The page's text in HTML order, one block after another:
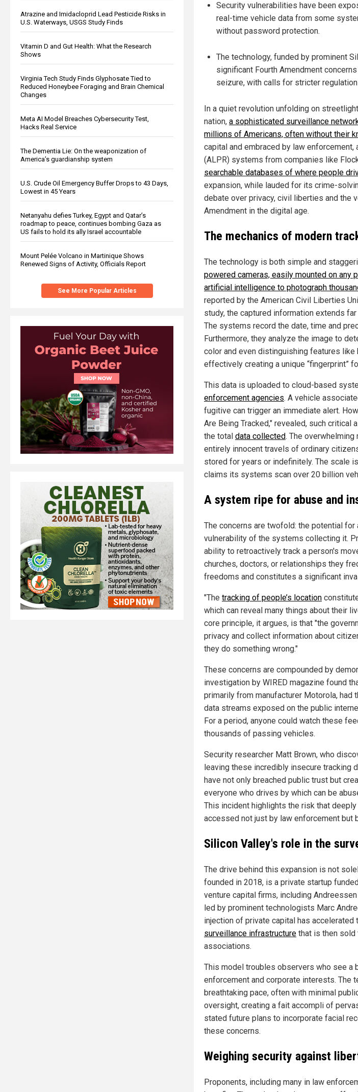
Atrazine and Imidacloprid Lead Pesticide Risks in
U.S. Waterways, USGS Study Finds
Vitamin D and Gut Health: What the Research
Shows
Virginia Tech Study Finds Glyphosate Tied to
Reduced Honeybee Foraging and Brain Chemical
Changes
Meta AI Model Breaches Cybersecurity Test,
Hacks Real Service
The Dementia Lie: On the weaponization of
America’s guardianship system
U.S. Crude Oil Emergency Buffer Drops to 43 Days,
Lowest in 45 Years
Netanyahu defies Turkey, Egypt and Qatar’s
roadmap to peace, continues bombing Gaza as
US fails to hold its ally Israel accountable
Mount Pelée Volcano in Martinique Shows
Renewed Signs of Activity, Officials Report
See More Popular Articles
Security vulnerabilities have been
real-time vehicle data from some
without password protection.
The technology, funded by prominent
significant Fourth Amendment
seizure, with calls for stricter
In a quiet revolution unfolding on
nation, a sophisticated surveillance
millions of Americans, often without their
capital and embraced by law
(ALPR) systems from companies like
searchable databases of where people
expansion, while lauded for its crime-
debate over privacy, civil liberties and the
Amendment in the digital age.
The mechanics of modern
The technology is both simple and
powered cameras, easily mounted on any
artificial intelligence to photograph
reported by the American Civil Liberties
study, the captured information extends
The systems record the date, time and
Furthermore, they analyze the image to
color and even distinguishing features
effectively creating a unique “fingerprint”
This data is uploaded to cloud-based
enforcement agencies. A vehicle
fugitive can trigger an immediate alert.
Are Being Tracked," revealed, such
the total data collected. The
entirely innocent travels of ordinary
stored for years or indefinitely. The scale
claims its systems scan over 20 billion
A system ripe for abuse and
The concerns are twofold: the potential
vulnerability of the systems collecting it.
ability to retroactively track a person's
churches, doctors, or relationships they
freedoms and constitutes a significant
"The tracking of people’s location
which can reveal many things about their
core principle, it argues, is that "the
privacy and collect information about
they do something wrong."
These concerns are compounded by
investigation by WIRED magazine found
primarily from manufacturer Motorola,
data streams exposed on the public
For a period, anyone could watch these
thousands of passing vehicles.
Security researcher Matt Brown, who
leaving these incredibly insecure tracking
have not only breached public trust but
everyone who drives by which can be
This incident highlights the risk that
accessed not just by law enforcement but
Silicon Valley's role in the
The drive behind this expansion is not
founded in 2018, is a private startup
venture capital firms, including
led by prominent technologists Marc
injection of private capital has accelerated
surveillance infrastructure that is then sold
associations.
This model troubles observers who see a
enforcement and corporate interests. The
breathtaking pace, often with minimal
oversight, creating a fait accompli of
stated future plans to incorporate facial
these concerns.
Weighing security against
Proponents, including many in law